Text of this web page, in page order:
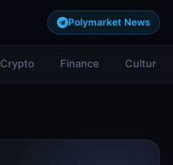
Polymarket News
Crypto Finance Culture